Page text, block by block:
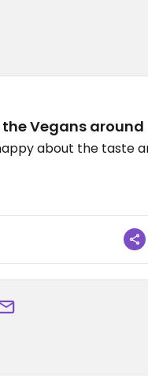
Vegans around
about the taste